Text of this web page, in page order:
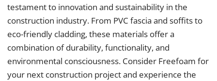
testament to innovation and sustainability in the
construction industry. From PVC fascia and soffits to
eco-friendly cladding, these materials offer a
combination of durability, functionality, and
environmental consciousness. Consider Freefoam for
your next construction project and experience the